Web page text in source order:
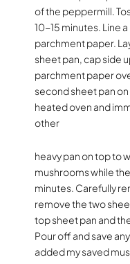
of the peppermill.
10-15 minutes. Line
parchment paper.
sheet pan, cap side
parchment paper
second sheet pan
heated oven and
other
heavy pan on top to
mushrooms while
minutes. Carefully
remove the two
top sheet pan and
Pour off and save
added my saved